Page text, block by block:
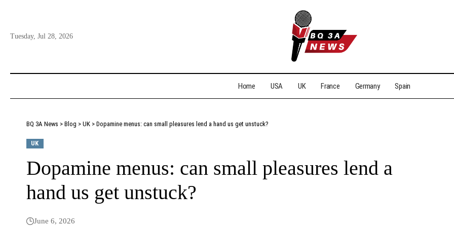
Tuesday, Jul 28, 2026
Home USA UK France Germany Spain
BQ 3A News > Blog > UK > Dopamine menus: can small pleasures lend a hand us get unstuck?
UK
Dopamine menus: can small pleasures lend a
hand us get unstuck?
June 6, 2026